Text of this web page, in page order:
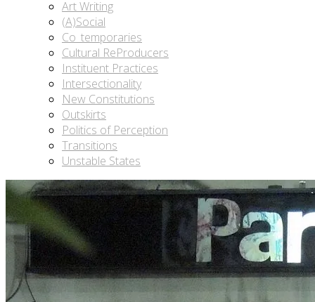
Art Writing
(A)Social
Co_temporaries
Cultural ReProducers
Instituent Practices
Intersectionality
New Constitutions
Outskirts
Politics of Perception
Transitions
Unstable States